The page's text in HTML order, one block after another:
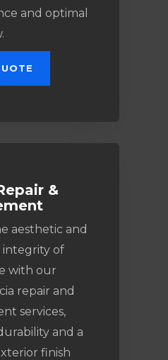
and optimal
&
aesthetic and
of
with our
repair and
services,
and a
finish